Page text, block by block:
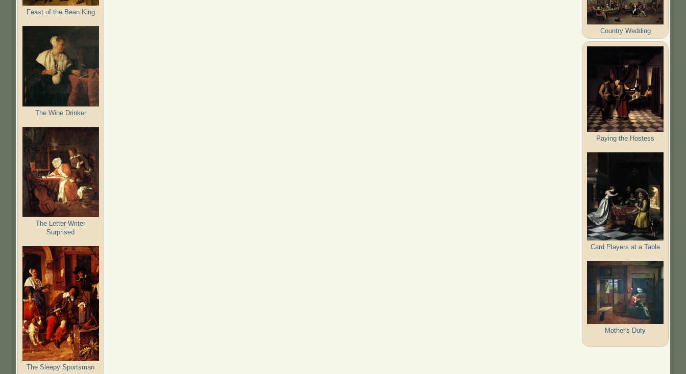
Feast of the Bean King
The Wine Drinker
The Letter-Writer
Surprised
The Sleepy Sportsman
Country Wedding
Paying the Hostess
Card Players at a Table
Mother's Duty